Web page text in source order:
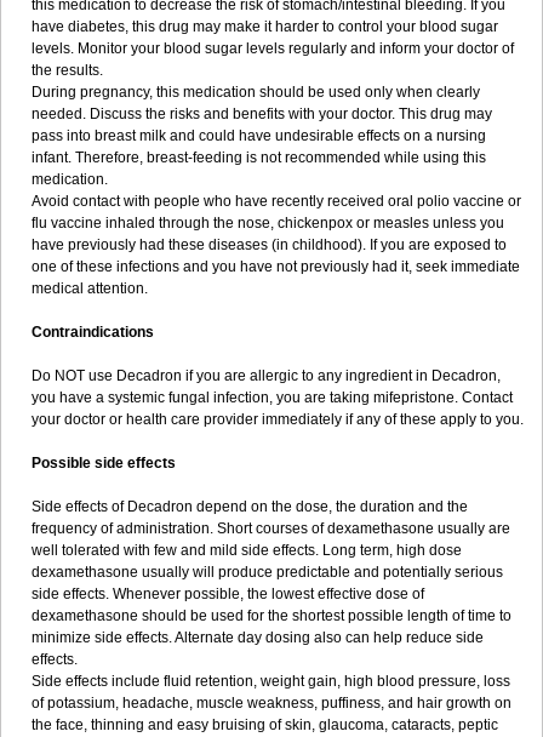
this medication to decrease the risk of stomach/intestinal bleeding. If you
have diabetes, this drug may make it harder to control your blood sugar
levels. Monitor your blood sugar levels regularly and inform your doctor of
the results.
During pregnancy, this medication should be used only when clearly
needed. Discuss the risks and benefits with your doctor. This drug may
pass into breast milk and could have undesirable effects on a nursing
infant. Therefore, breast-feeding is not recommended while using this
medication.
Avoid contact with people who have recently received oral polio vaccine or
flu vaccine inhaled through the nose, chickenpox or measles unless you
have previously had these diseases (in childhood). If you are exposed to
one of these infections and you have not previously had it, seek immediate
medical attention.
Contraindications
Do NOT use Decadron if you are allergic to any ingredient in Decadron,
you have a systemic fungal infection, you are taking mifepristone. Contact
your doctor or health care provider immediately if any of these apply to you.
Possible side effects
Side effects of Decadron depend on the dose, the duration and the
frequency of administration. Short courses of dexamethasone usually are
well tolerated with few and mild side effects. Long term, high dose
dexamethasone usually will produce predictable and potentially serious
side effects. Whenever possible, the lowest effective dose of
dexamethasone should be used for the shortest possible length of time to
minimize side effects. Alternate day dosing also can help reduce side
effects.
Side effects include fluid retention, weight gain, high blood pressure, loss
of potassium, headache, muscle weakness, puffiness, and hair growth on
the face, thinning and easy bruising of skin, glaucoma, cataracts, peptic